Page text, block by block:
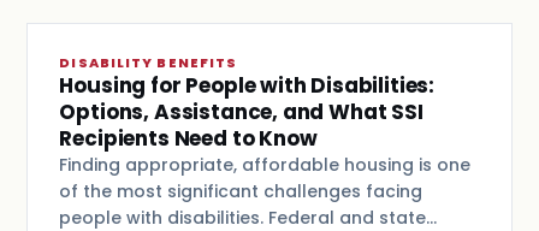
DISABILITY BENEFITS
Housing for People with Disabilities:
Options, Assistance, and What SSI
Recipients Need to Know
Finding appropriate, affordable housing is one
of the most significant challenges facing
people with disabilities. Federal and state…